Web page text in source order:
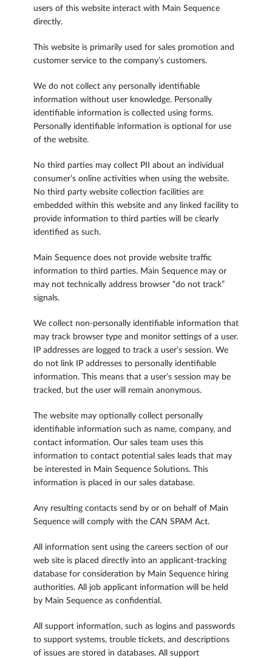
users of this website interact with Main Sequence
directly.
This website is primarily used for sales promotion and
customer service to the company’s customers.
We do not collect any personally identifiable
information without user knowledge. Personally
identifiable information is collected using forms.
Personally identifiable information is optional for use
of the website.
No third parties may collect PII about an individual
consumer’s online activities when using the website.
No third party website collection facilities are
embedded within this website and any linked facility to
provide information to third parties will be clearly
identified as such.
Main Sequence does not provide website traffic
information to third parties. Main Sequence may or
may not technically address browser “do not track”
signals.
We collect non-personally identifiable information that
may track browser type and monitor settings of a user.
IP addresses are logged to track a user’s session. We
do not link IP addresses to personally identifiable
information. This means that a user’s session may be
tracked, but the user will remain anonymous.
The website may optionally collect personally
identifiable information such as name, company, and
contact information. Our sales team uses this
information to contact potential sales leads that may
be interested in Main Sequence Solutions. This
information is placed in our sales database.
Any resulting contacts send by or on behalf of Main
Sequence will comply with the CAN SPAM Act.
All information sent using the careers section of our
web site is placed directly into an applicant-tracking
database for consideration by Main Sequence hiring
authorities. All job applicant information will be held
by Main Sequence as confidential.
All support information, such as logins and passwords
to support systems, trouble tickets, and descriptions
of issues are stored in databases. All support